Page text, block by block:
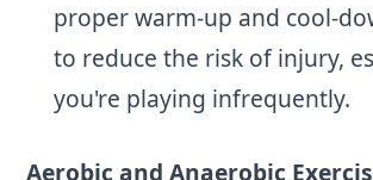
proper warm-up and cool-
to reduce the risk of injury,
you're playing infrequently.
Aerobic and Anaerobic